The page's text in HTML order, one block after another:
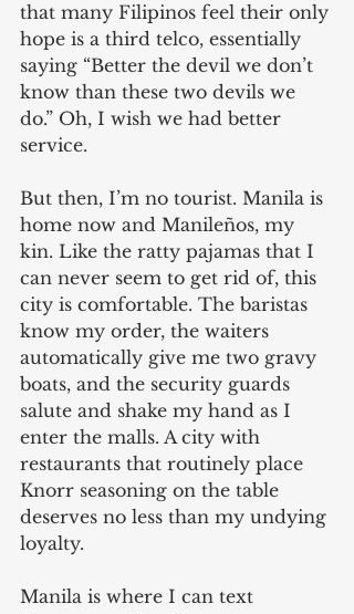
that many Filipinos feel their only
hope is a third telco, essentially
saying “Better the devil we don’t
know than these two devils we
do.” Oh, I wish we had better
service.
But then, I’m no tourist. Manila is
home now and Manileños, my
kin. Like the ratty pajamas that I
can never seem to get rid of, this
city is comfortable. The baristas
know my order, the waiters
automatically give me two gravy
boats, and the security guards
salute and shake my hand as I
enter the malls. A city with
restaurants that routinely place
Knorr seasoning on the table
deserves no less than my undying
loyalty.
Manila is where I can text